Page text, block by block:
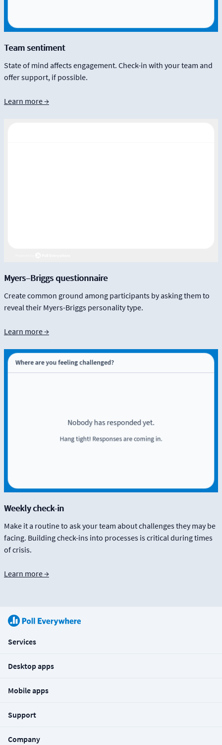
Team sentiment
State of mind affects engagement. Check-in with your team and
offer support, if possible.
Learn more →
Myers–Briggs questionnaire
Create common ground among participants by asking them to
reveal their Myers-Briggs personality type.
Learn more →
Weekly check-in
Make it a routine to ask your team about challenges they may be
facing. Building check-ins into processes is critical during times
of crisis.
Learn more →
Services
Desktop apps
Mobile apps
Support
Company